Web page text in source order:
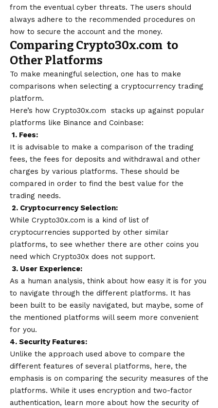
from the eventual cyber threats. The users should
always adhere to the recommended procedures on
how to secure the account and the money.
Comparing Crypto30x.com to
Other Platforms
To make meaningful selection, one has to make
comparisons when selecting a cryptocurrency trading
platform.
Here’s how Crypto30x.com stacks up against popular
platforms like Binance and Coinbase:
1. Fees:
It is advisable to make a comparison of the trading
fees, the fees for deposits and withdrawal and other
charges by various platforms. These should be
compared in order to find the best value for the
trading needs.
2. Cryptocurrency Selection:
While Crypto30x.com is a kind of list of
cryptocurrencies supported by other similar
platforms, to see whether there are other coins you
need which Crypto30x does not support.
3. User Experience:
As a human analysis, think about how easy it is for you
to navigate through the different platforms. It has
been built to be easily navigated, but maybe, some of
the mentioned platforms will seem more convenient
for you.
4. Security Features:
Unlike the approach used above to compare the
different features of several platforms, here, the
emphasis is on comparing the security measures of the
platforms. While it uses encryption and two-factor
authentication, learn more about how the security of